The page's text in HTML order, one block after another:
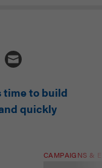
time to build
quickly
CAMPAIGNS &